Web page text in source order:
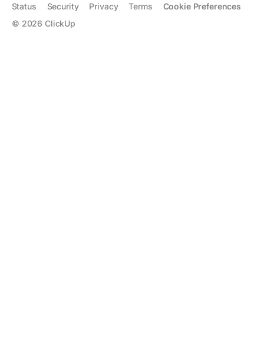
© 2026 ClickUp
Status Security Privacy Terms Cookie Preferences